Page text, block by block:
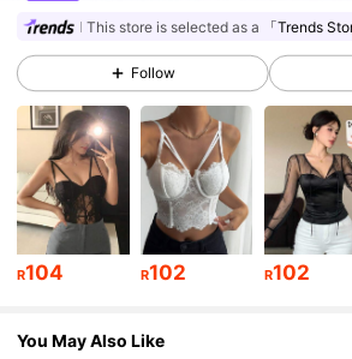
4.91 2M Followers
4.91 2M Followers
2M Followers
4.91 2M Followers
4.91 2M Followers
This store is selected as a 「Trends
Follow
R104 R102 R102
You May Also Like